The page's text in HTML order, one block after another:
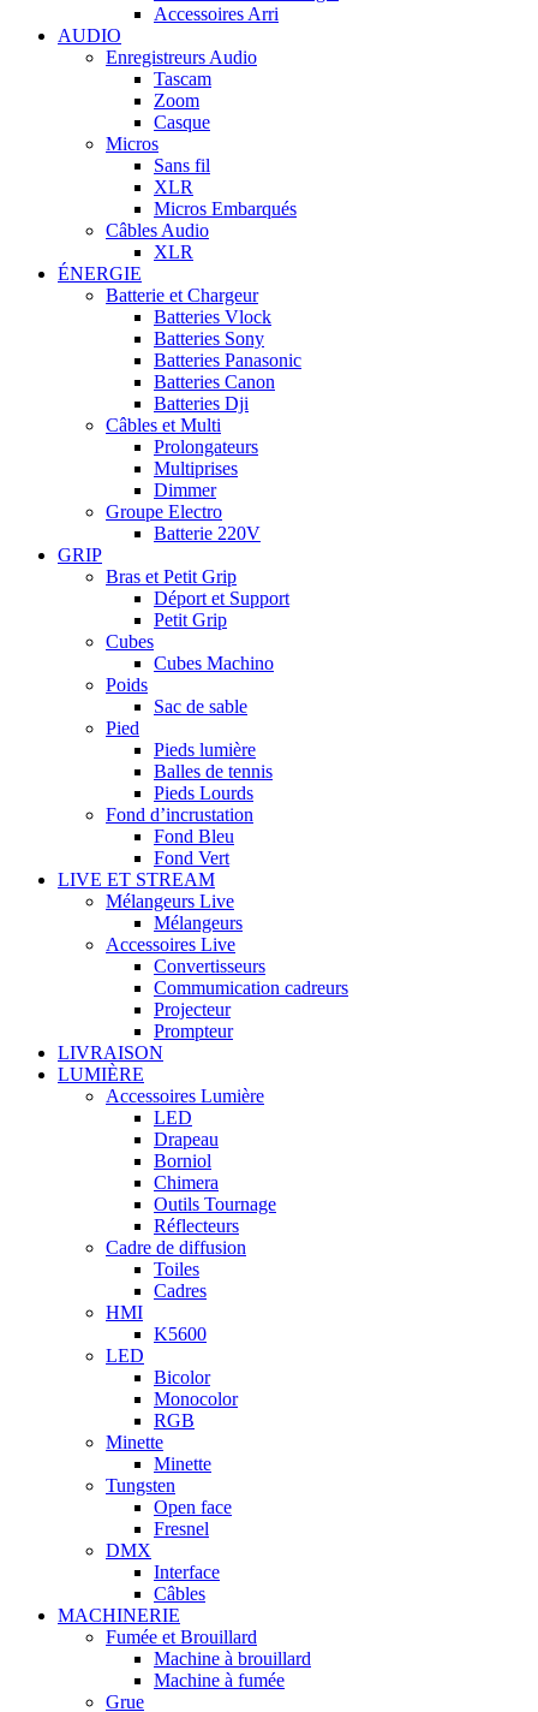
Accessoires Arri
AUDIO
Enregistreurs Audio
Tascam
Zoom
Casque
Micros
Sans fil
XLR
Micros Embarqués
Câbles Audio
XLR
ÉNERGIE
Batterie et Chargeur
Batteries Vlock
Batteries Sony
Batteries Panasonic
Batteries Canon
Batteries Dji
Câbles et Multi
Prolongateurs
Multiprises
Dimmer
Groupe Electro
Batterie 220V
GRIP
Bras et Petit Grip
Déport et Support
Petit Grip
Cubes
Cubes Machino
Poids
Sac de sable
Pied
Pieds lumière
Balles de tennis
Pieds Lourds
Fond d’incrustation
Fond Bleu
Fond Vert
LIVE ET STREAM
Mélangeurs Live
Mélangeurs
Accessoires Live
Convertisseurs
Commumication cadreurs
Projecteur
Prompteur
LIVRAISON
LUMIÈRE
Accessoires Lumière
LED
Drapeau
Borniol
Chimera
Outils Tournage
Réflecteurs
Cadre de diffusion
Toiles
Cadres
HMI
K5600
LED
Bicolor
Monocolor
RGB
Minette
Minette
Tungsten
Open face
Fresnel
DMX
Interface
Câbles
MACHINERIE
Fumée et Brouillard
Machine à brouillard
Machine à fumée
Grue